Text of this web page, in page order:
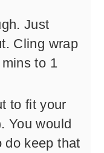
Just
Cling wrap
to 1
to fit your
You would
do keep that